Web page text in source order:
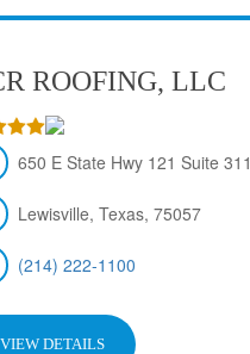
ROOFING, LLC
650 E State Hwy 121 Suite
Lewisville, Texas, 75057
(214) 222-1100
VIEW DETAILS